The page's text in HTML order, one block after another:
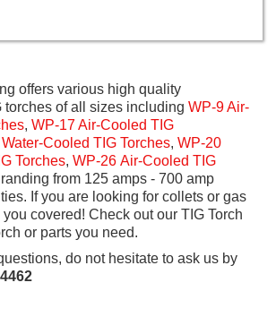
offers various high quality
torches of all sizes including WP-9 Air-
, WP-17 Air-Cooled TIG
Cooled TIG Torches, WP-20
Torches, WP-26 Air-Cooled TIG
from 125 amps - 700 amp
If you are looking for collets or gas
covered! Check out our TIG Torch
or parts you need.
do not hesitate to ask us by